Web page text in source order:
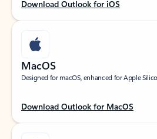
Download Outlook for iOS
MacOS
Designed for macOS, enhanced for Apple
Download Outlook for MacOS